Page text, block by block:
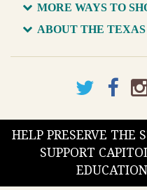
MORE WAYS TO
ABOUT THE
HELP PRESERVE THE
SUPPORT